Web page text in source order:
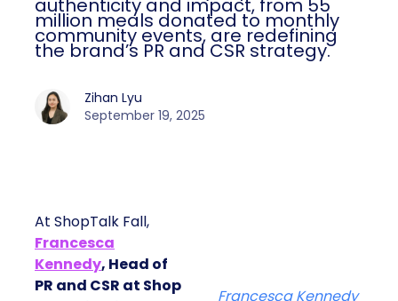
authenticity and impact, from 55
million meals donated to monthly
community events, are redefining
the brand’s PR and CSR strategy.
Zihan Lyu
September 19, 2025
At ShopTalk Fall,
Francesca
Kennedy, Head of
PR and CSR at Shop
Francesca Kennedy